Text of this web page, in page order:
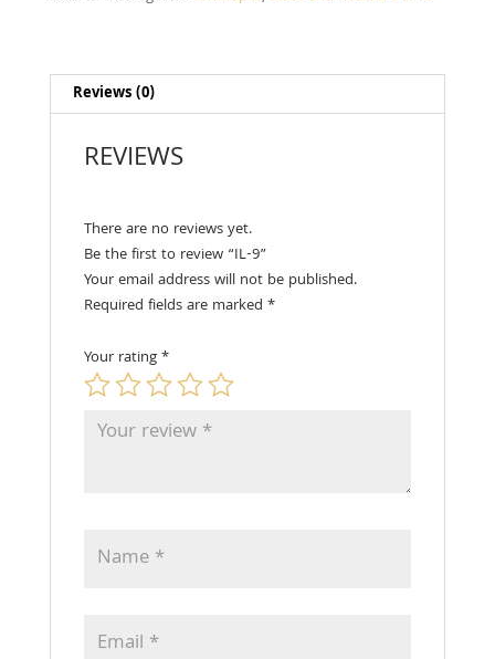
Reviews (0)
REVIEWS
There are no reviews yet.
Be the first to review “IL-9”
Your email address will not be published.
Required fields are marked *
Your rating*